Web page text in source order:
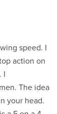
speed. I
action on
I
The idea
your head.